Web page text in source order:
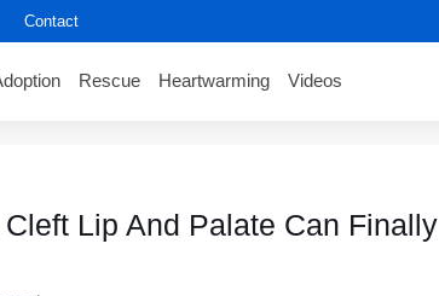
Contact
Rescue Heartwarming Videos
Lip And Palate Can Finally